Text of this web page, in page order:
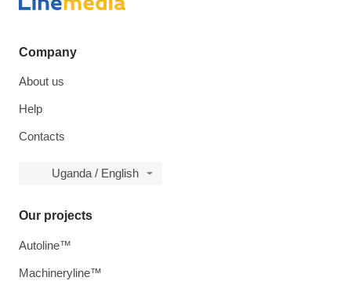
Company
About us
Help
Contacts
Uganda / English
Our projects
Autoline™
Machineryline™